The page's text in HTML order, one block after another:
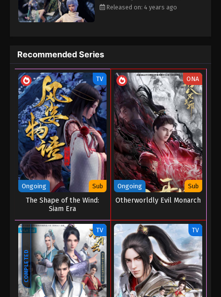
attracted the attention of the mysterious forces. The monks of
the King Kong Temple came to the door, and the Taoists of
force Black Dragon would want to get the treasure and dominate
the world. In the pursuit of clues, Qiao Sen and Bingli fought side
by side many times, from enemy to friend to lover. At the same
time, Qiao Sen felt that Tian Biyao, who took care of him like a
sister, was also secretly in love. To this end, the three of them
embarked on a journey to prevent the black dragon from
obtaining the Shangqing Xianmen ruins and dominate the world.
Released on: 4 years ago
Recommended Series
TV
Ongoing Sub
The Shape of the Wind:
Siam Era
ONA
Ongoing Sub
Otherworldly Evil Monarch
COMPLETED
TV TV